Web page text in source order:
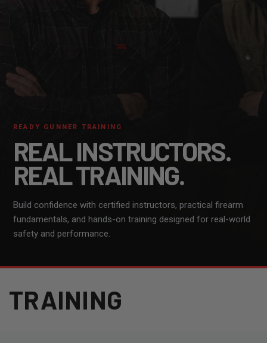
READY GUNNER TRAINING
REAL INSTRUCTORS.
REAL TRAINING.
Build confidence with certified instructors, practical firearm
fundamentals, and hands-on training designed for real-world
safety and performance.
TRAINING